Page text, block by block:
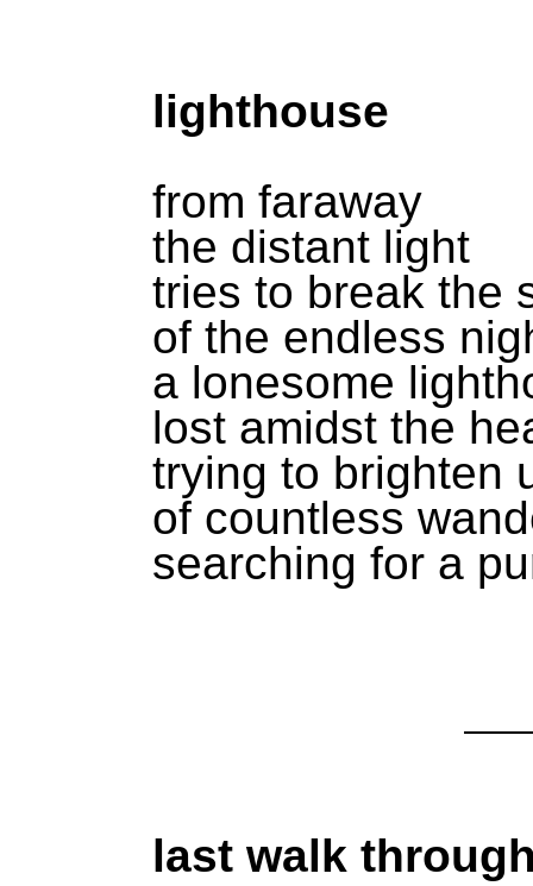
lighthouse
from faraway
the distant light
tries to break the
of the endless
a lonesome
lost amidst the
trying to brighten
of countless
searching for a
last walk